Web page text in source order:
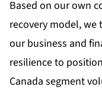
Based on our own
recovery model,
our business and
resilience to
Canada segment